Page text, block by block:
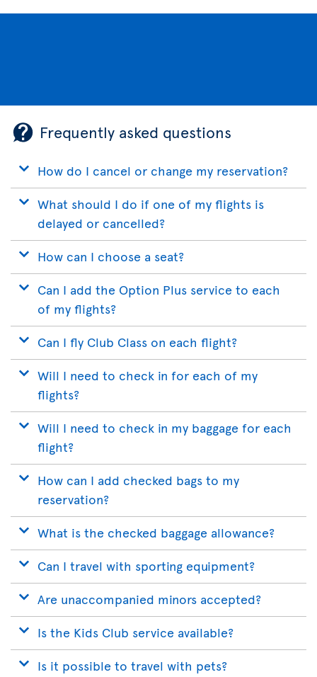
Frequently asked questions
How do I cancel or change my reservation?
What should I do if one of my flights is
delayed or cancelled?
How can I choose a seat?
Can I add the Option Plus service to each
of my flights?
Can I fly Club Class on each flight?
Will I need to check in for each of my
flights?
Will I need to check in my baggage for each
flight?
How can I add checked bags to my
reservation?
What is the checked baggage allowance?
Can I travel with sporting equipment?
Are unaccompanied minors accepted?
Is the Kids Club service available?
Is it possible to travel with pets?